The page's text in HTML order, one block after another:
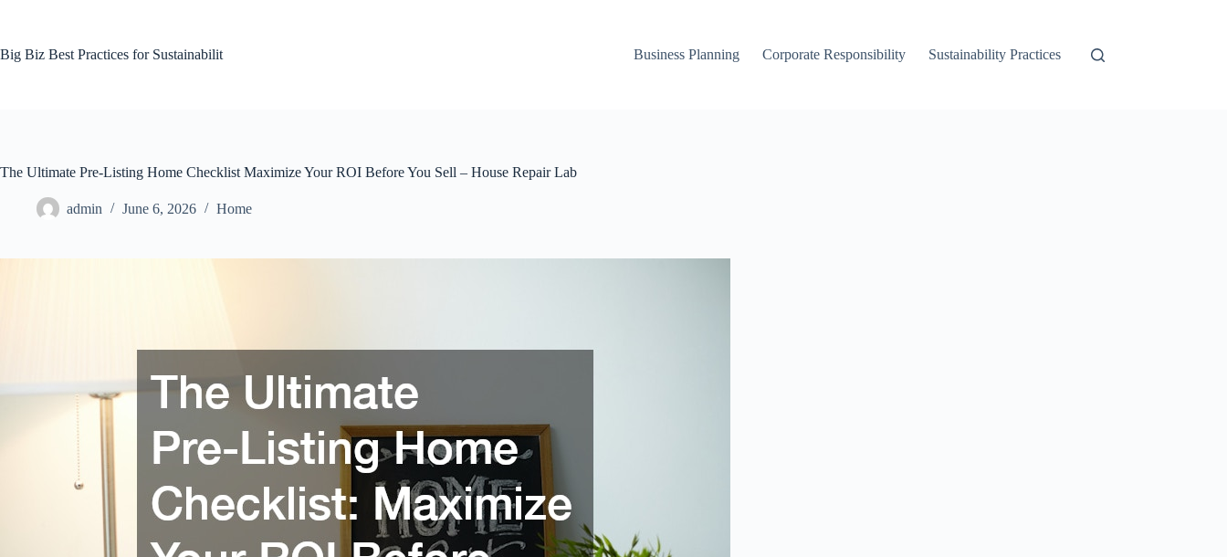
Big Biz Best Practices for Sustainabilit
Business Planning Corporate Responsibility Sustainability Practices
The Ultimate Pre-Listing Home Checklist Maximize Your ROI Before You Sell – House Repair Lab
admin June 6, 2026 Home